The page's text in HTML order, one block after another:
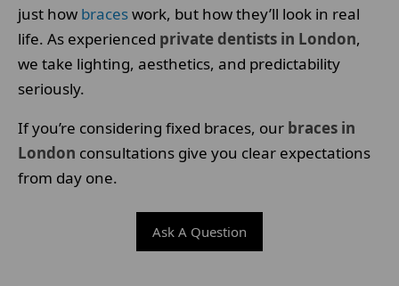
just how braceswork, but how they’ll look in real
life. As experienced private dentists in London,
we take lighting, aesthetics, and predictability
seriously.
If you’re considering fixed braces, our braces in
London consultations give you clear expectations
from day one.
Ask A Question